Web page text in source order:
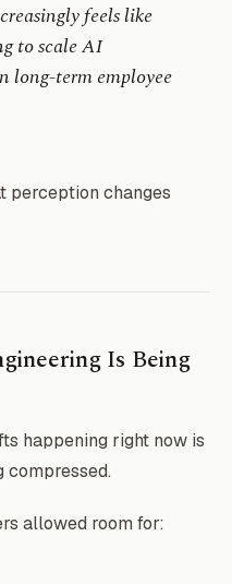
feels like
to scale AI
long-term employee
perception changes
Is Being
happening right now is
allowed room for: